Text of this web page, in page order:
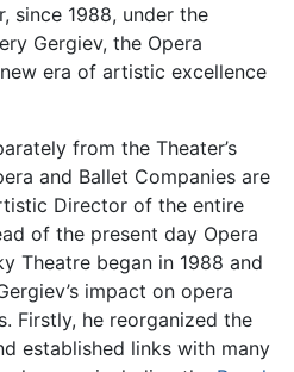
since 1988, under the
Gergiev, the Opera
era of artistic excellence
from the Theater’s
and Ballet Companies are
Director of the entire
of the present day Opera
Theatre began in 1988 and
impact on opera
Firstly, he reorganized the
established links with many